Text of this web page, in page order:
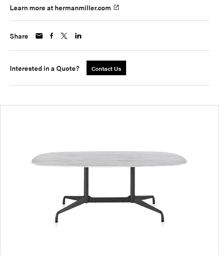
Learn more at hermanmiller.com
Share
Interested in a Quote? Contact Us